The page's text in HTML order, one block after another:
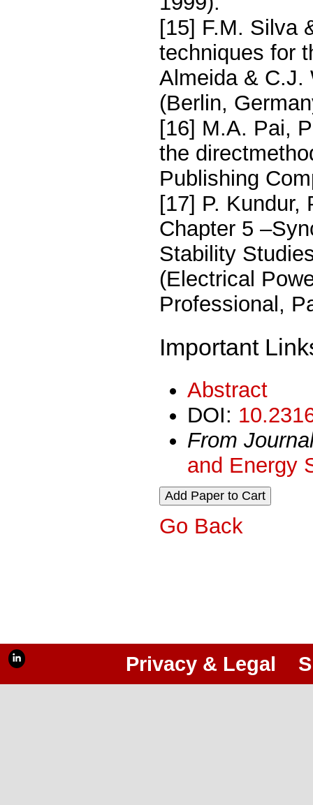
[15] F.M. Silva
techniques for
Almeida & C.J.
(Berlin,
[16] M.A. Pai,
the
Publishing
[17] P.
Chapter 5
Stability
(Electrical
Professional,
Important
Abstract
DOI:
From
and Energy
Go Back
Privacy & Legal